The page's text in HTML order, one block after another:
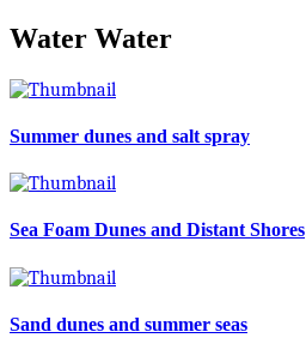
Water Water
Summer dunes and salt spray
Sea Foam Dunes and Distant Shores
Sand dunes and summer seas